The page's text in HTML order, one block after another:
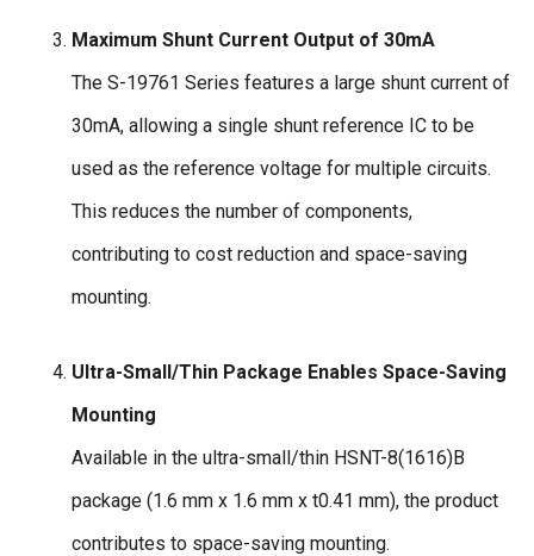
Maximum Shunt Current Output of 30mA
The S-19761 Series features a large shunt current of
30mA, allowing a single shunt reference IC to be
used as the reference voltage for multiple circuits.
This reduces the number of components,
contributing to cost reduction and space-saving
mounting.
Ultra-Small/Thin Package Enables Space-Saving
Mounting
Available in the ultra-small/thin HSNT-8(1616)B
package (1.6 mm x 1.6 mm x t0.41 mm), the product
contributes to space-saving mounting.